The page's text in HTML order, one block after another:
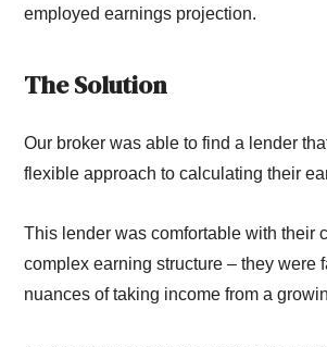
employed earnings projection.
TheSolution
Our broker was able to find a lender
flexible approach to calculating their
This lenderwas comfortable with their
complex earning structure – theywere
nuances of taking income from a